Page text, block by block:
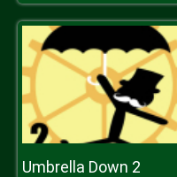
Umbrella Down 2